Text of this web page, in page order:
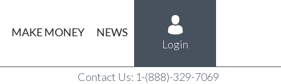
MAKE MONEY
NEWS
Login
Contact Us: 1-(888)-329-7069